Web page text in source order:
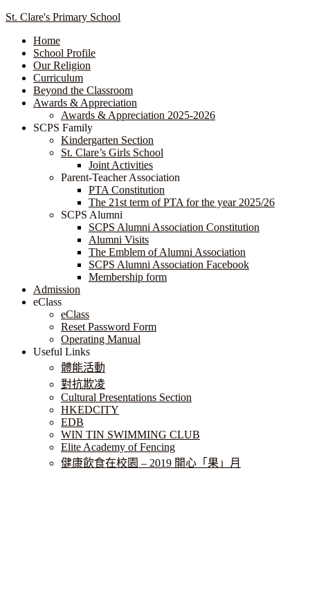
St. Clare's Primary School
Home
School Profile
Our Religion
Curriculum
Beyond the Classroom
Awards & Appreciation
​​​​​​​​​​​​​​​​Awards & Appreciation 2025-2026
SCPS Family
Kindergarten Section
St. Clare’s Girls School
Joint Activities
Parent-Teacher Association
PTA Constitution
The 21st term of PTA for the year 2025/26
SCPS Alumni
SCPS Alumni Association Constitution
Alumni Visits
The Emblem of Alumni Association
SCPS Alumni Association Facebook
Membership form
Admission
eClass
eClass
Reset Password Form
Operating Manual
Useful Links
體能活動
對抗欺凌
Cultural Presentations Section
HKEDCITY
EDB
WIN TIN SWIMMING CLUB
Elite Academy of Fencing
健康飲食在校園 – 2019 開心「果」月